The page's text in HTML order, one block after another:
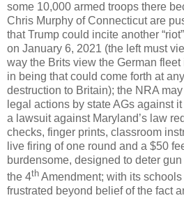
some 10,000 armed troops there
Chris Murphy of Connecticut are
that Trump could incite another
on January 6, 2021 (the left must
way the Brits view the German
in being that could come forth at
destruction to Britain); the NRA
legal actions by state AGs against
a lawsuit against Maryland’s law
checks, finger prints, classroom
live firing of one round and a $50
burdensome, designed to deter
the 4th Amendment; with its
frustrated beyond belief of the fact